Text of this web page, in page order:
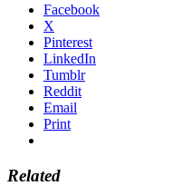
Facebook
X
Pinterest
LinkedIn
Tumblr
Reddit
Email
Print
Related